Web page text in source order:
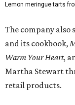
Lemon meringue tarts
The company also
and its cookbook,
Warm Your Heart,
Martha Stewart
retail products.